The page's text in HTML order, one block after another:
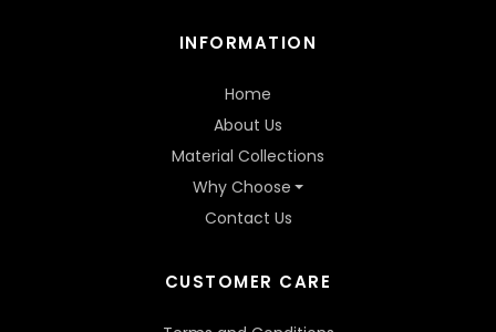
INFORMATION
Home
About Us
Material Collections
Why Choose
Contact Us
CUSTOMER CARE